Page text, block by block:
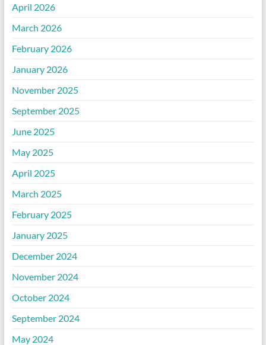
April 2026
March 2026
February 2026
January 2026
November 2025
September 2025
June 2025
May 2025
April 2025
March 2025
February 2025
January 2025
December 2024
November 2024
October 2024
September 2024
May 2024